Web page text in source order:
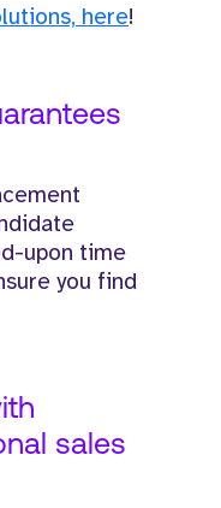
here!
upon time
you find
sales